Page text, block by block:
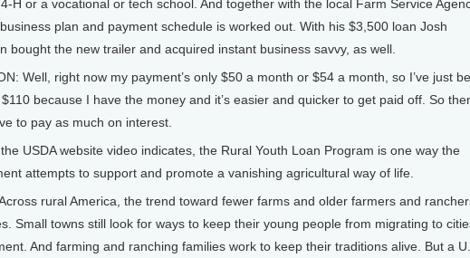
H or a vocational or tech school. And together with the local Farm Service
plan and payment schedule is worked out. With his $3,500 loan Josh
bought the new trailer and acquired instant business savvy, as well.
Well, right now my payment’s only $50 a month or $54 a month, so I’ve just
because I have the money and it’s easier and quicker to get paid off. So
to pay as much on interest.
the USDA website video indicates, the Rural Youth Loan Program is one way the
attempts to support and promote a vanishing agricultural way of life.
rural America, the trend toward fewer farms and older farmers and
Small towns still look for ways to keep their young people from migrating to
And farming and ranching families work to keep their traditions alive. But a